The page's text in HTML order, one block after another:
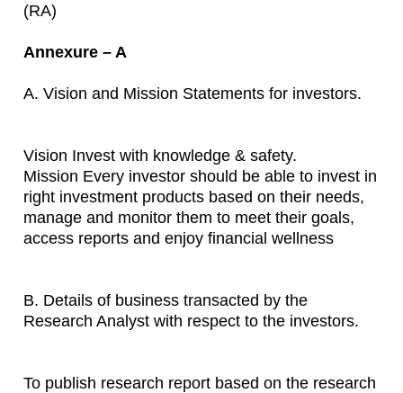
(RA)
Annexure – A
A. Vision and Mission Statements for investors.
Vision Invest with knowledge & safety.
Mission Every investor should be able to invest in
right investment products based on their needs,
manage and monitor them to meet their goals,
access reports and enjoy financial wellness
B. Details of business transacted by the
Research Analyst with respect to the investors.
To publish research report based on the research